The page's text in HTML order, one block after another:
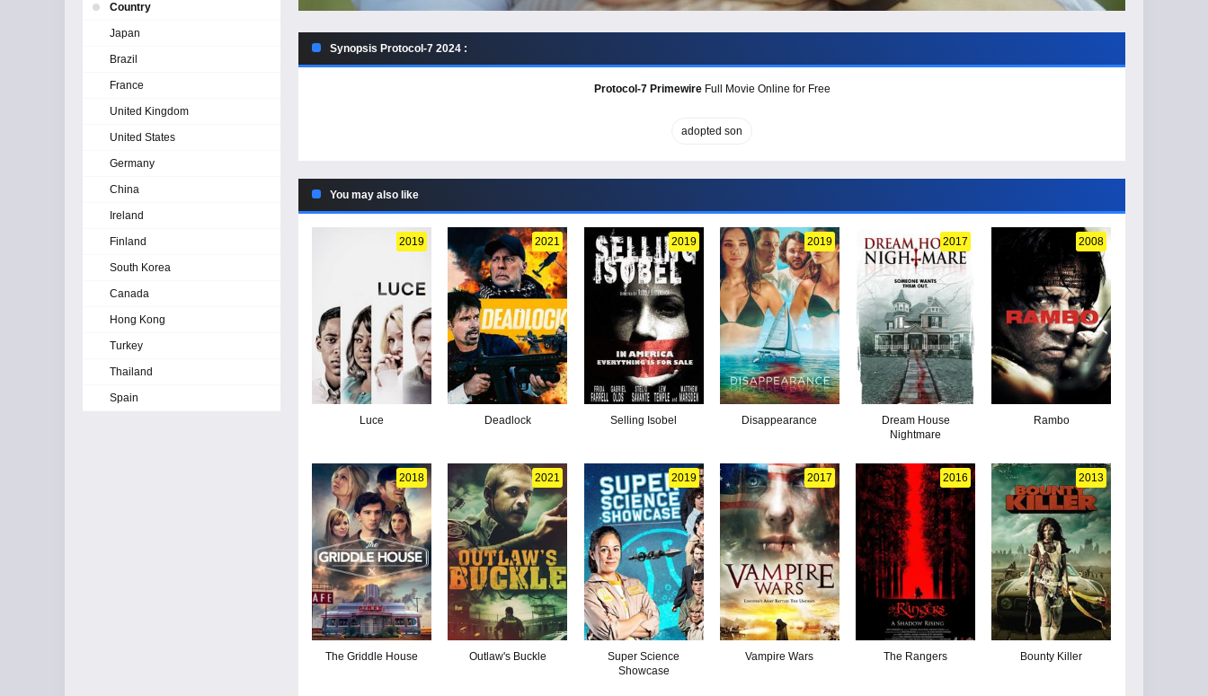
Synopsis Protocol-7 2024 :
Protocol-7 PrimewireFull Movie Online for Free
adopted son
You may also like
2019
Luce
2021
Deadlock
2019
Selling Isobel
2019
Disappearance
2017
Dream House
Nightmare
2008
Rambo
2018
The Griddle House
2021
Outlaw's Buckle
2019
Super Science
Showcase
2017
Vampire Wars
2016
The Rangers
2013
Bounty Killer
Country
Japan
Brazil
France
United Kingdom
United States
Germany
China
Ireland
Finland
South Korea
Canada
Hong Kong
Turkey
Thailand
Spain